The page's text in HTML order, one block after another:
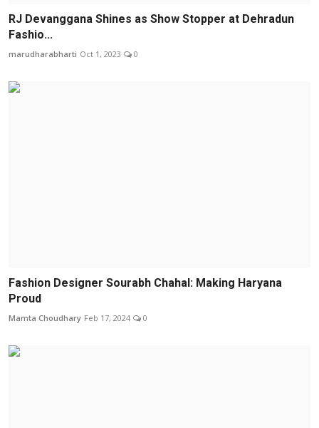
RJ Devanggana Shines as Show Stopper at Dehradun
Fashio...
marudharabharti Oct 1, 2023 0
Fashion Designer Sourabh Chahal: Making Haryana
Proud
Mamta Choudhary Feb 17, 2024 0